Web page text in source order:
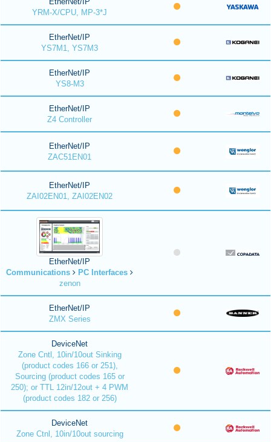
YRM-X/CPU, MP-3*J
EtherNet/IP
YS7M1, YS7M3
EtherNet/IP
YS8-M3
EtherNet/IP
Z4 Controller
EtherNet/IP
ZAC51EN01
EtherNet/IP
ZAI02EN01, ZAI02EN02
EtherNet/IP
Communications
PC Interfaces
zenon
EtherNet/IP
ZMX Series
DeviceNet
Zone Cntl, 10in/10out Sinking
(product codes 166 or 251),
Sourcing (product codes 165 or
250); or TTL 12in/12out + 4 PWM
(product codes 182 or 256)
DeviceNet
Zone Ctnl, 10in/10out sourcing